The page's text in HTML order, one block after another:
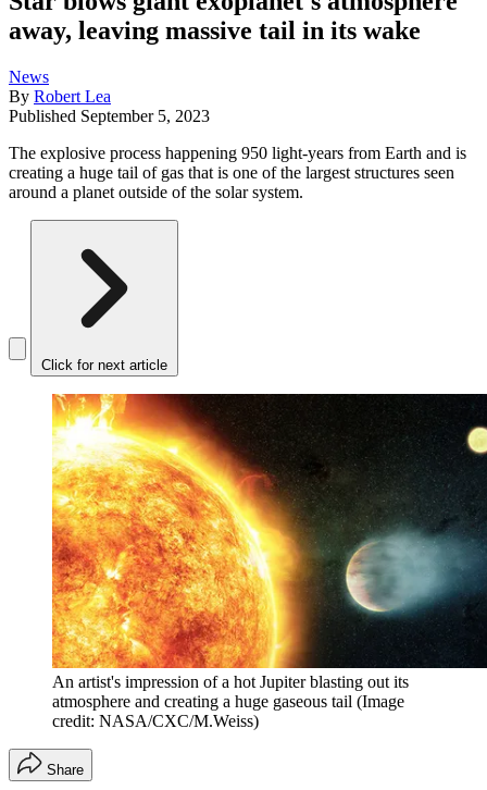
away, leaving massive tail in its wake
News
By Robert Lea
Published September 5, 2023
The explosive process happening 950 light-years from Earth and is
creating a huge tail of gas that is one of the largest structures seen
around a planet outside of the solar system.
Click for next article
An artist's impression of a hot Jupiter blasting out its
atmosphere and creating a huge gaseous tail (Image
credit: NASA/CXC/M.Weiss)
Share